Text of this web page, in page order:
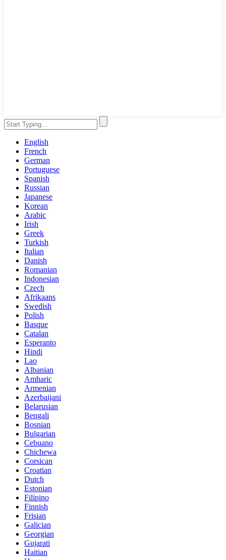
English
French
German
Portuguese
Spanish
Russian
Japanese
Korean
Arabic
Irish
Greek
Turkish
Italian
Danish
Romanian
Indonesian
Czech
Afrikaans
Swedish
Polish
Basque
Catalan
Esperanto
Hindi
Lao
Albanian
Amharic
Armenian
Azerbaijani
Belarusian
Bengali
Bosnian
Bulgarian
Cebuano
Chichewa
Corsican
Croatian
Dutch
Estonian
Filipino
Finnish
Frisian
Galician
Georgian
Gujarati
Haitian